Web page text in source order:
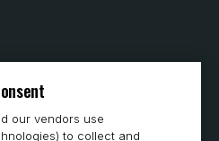
our vendors use
to collect and